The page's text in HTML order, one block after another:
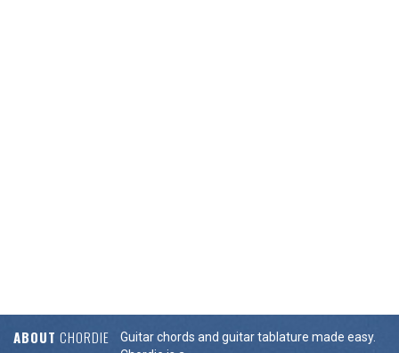
ABOUT CHORDIE
Guitar chords and guitar tablature made easy.